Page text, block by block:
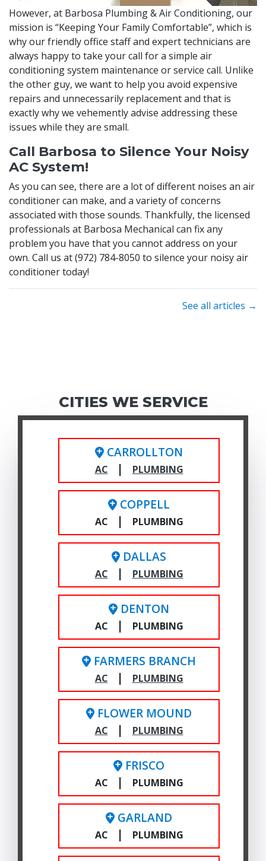
However, at Barbosa Plumbing & Air Conditioning, our
mission is “Keeping Your Family Comfortable”, which is
why our friendly office staff and expert technicians are
always happy to take your call for a simple air
conditioning system maintenance or service call. Unlike
the other guy, we want to help you avoid expensive
repairs and unnecessarily replacement and that is
exactly why we vehemently advise addressing these
issues while they are small.
Call Barbosa to Silence Your Noisy
AC System!
As you can see, there are a lot of different noises an air
conditioner can make, and a variety of concerns
associated with those sounds. Thankfully, the licensed
professionals at Barbosa Mechanical can fix any
problem you have that you cannot address on your
own. Call us at(972) 784-8050 to silence your noisy air
conditioner today!
See all articles →
CITIES WE SERVICE
CARROLLTON
AC | PLUMBING
COPPELL
AC | PLUMBING
DALLAS
AC | PLUMBING
DENTON
AC | PLUMBING
FARMERS BRANCH
AC | PLUMBING
FLOWER MOUND
AC | PLUMBING
FRISCO
AC | PLUMBING
GARLAND
AC | PLUMBING